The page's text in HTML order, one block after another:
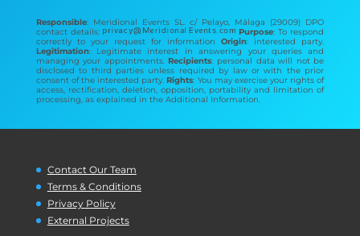
Responsible: Meridional Events SL. c/ Pelayo, Málaga (29009) DPO
contact details:
Purpose: To respond
correctly to your request for informationOrigin: interested party.
Legitimation: Legitimate interest in answering your queries and
managing your appointments.Recipients: personal data will not be
disclosed to third parties unless required by law or with the prior
consent of the interested party.Rights: You may exercise your rights of
access, rectification, deletion, opposition, portability and limitation of
processing, as explained in the Additional Information.
Contact Our Team
Terms & Conditions
Privacy Policy
External Projects